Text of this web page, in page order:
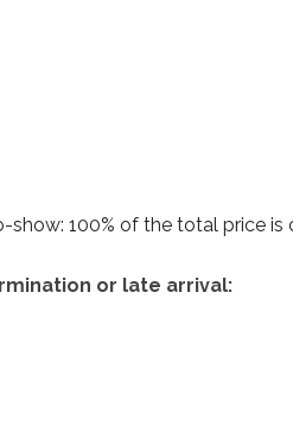
100% of the total price is
or late arrival: